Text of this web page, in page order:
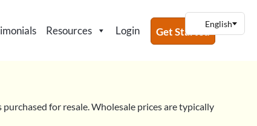
Resources Login Get Started
for resale. Wholesale prices are typically